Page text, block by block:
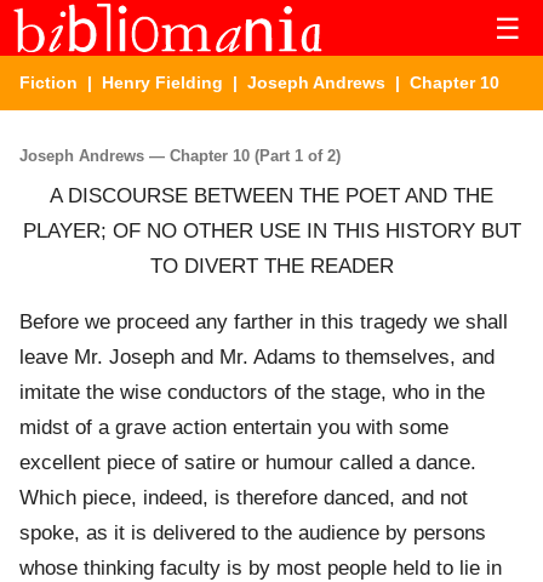
☰
Fiction | Henry Fielding | Joseph Andrews | Chapter 10
Joseph Andrews — Chapter 10 (Part 1 of 2)
A DISCOURSE BETWEEN THE POET AND THE
PLAYER; OF NO OTHER USE IN THIS HISTORY BUT
TO DIVERT THE READER
Before we proceed any farther in this tragedy we shall
leave Mr. Joseph and Mr. Adams to themselves, and
imitate the wise conductors of the stage, who in the
midst of a grave action entertain you with some
excellent piece of satire or humour called a dance.
Which piece, indeed, is therefore danced, and not
spoke, as it is delivered to the audience by persons
whose thinking faculty is by most people held to lie in